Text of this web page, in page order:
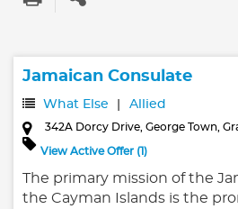
Jamaican Consulate
What Else Allied
342A Dorcy Drive, George Town,
View Active Offer (1)
The primary mission of the
the Cayman Islands is the